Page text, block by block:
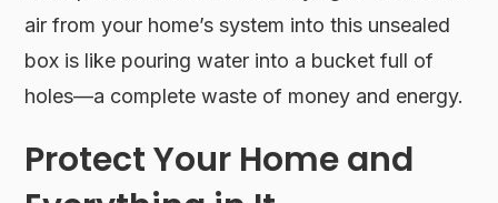
air from your home’s system into this unsealed
box is like pouring water into a bucket full of
holes—a complete waste of money and energy.
Protect Your Home and